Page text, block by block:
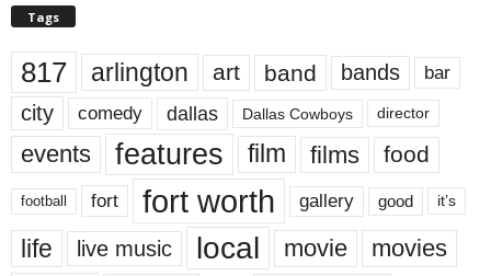
Tags
817 arlington art band bands bar
city comedy dallas Dallas Cowboys director
events features film films food
football fort fort worth gallery good it’s
life live music local movie movies